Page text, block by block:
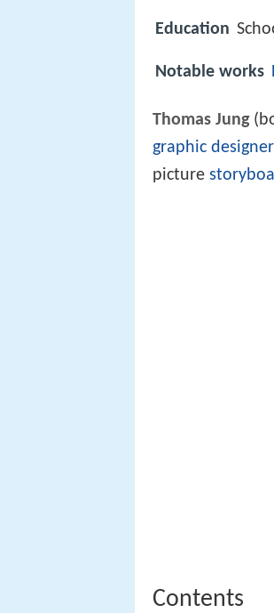
Education
Notable works
Thomas Jung
graphic designer
picture
Contents